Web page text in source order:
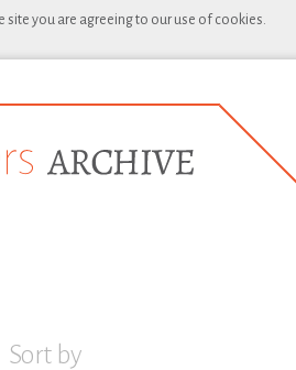
site you are agreeing to our use of cookies.
Sort by